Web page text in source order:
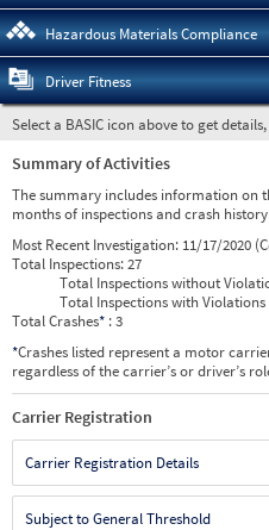
Hazardous Materials Compliance
Driver Fitness
Select a BASIC icon above to get
Summary of Activities
The summary includes information on
months of inspections and crash
Most Recent Investigation: 11/17/2020
Total Inspections:27
Total Inspections without
Total Inspections with Violations
Total Crashes* : 3
*Crashes listed represent a motor
regardless of the carrier’s or driver’s
Carrier Registration
Carrier Registration Details
Subject to General Threshold